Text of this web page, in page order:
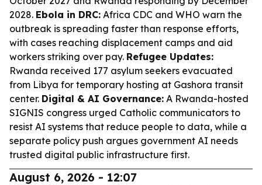
2028. Ebola in DRC: Africa CDC and WHO warn the
outbreak is spreading faster than response efforts,
with cases reaching displacement camps and aid
workers striking over pay. Refugee Updates:
Rwanda received 177 asylum seekers evacuated
from Libya for temporary hosting at Gashora transit
center. Digital & AI Governance: A Rwanda-hosted
SIGNIS congress urged Catholic communicators to
resist AI systems that reduce people to data, while a
separate policy push argues government AI needs
trusted digital public infrastructure first.
August 6, 2026 - 12:07